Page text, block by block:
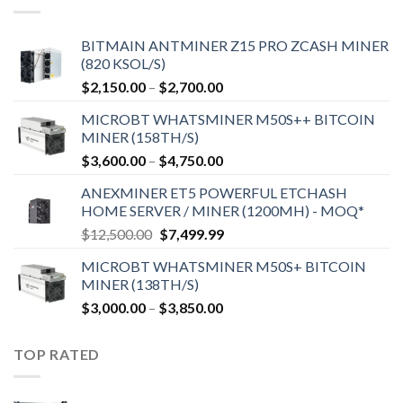
BITMAIN ANTMINER Z15 PRO ZCASH MINER
(820 KSOL/S)
$2,150.00 – $2,700.00Price
$2,150.00
$2,700.00
MICROBT WHATSMINER M50S++ BITCOIN
MINER (158TH/S)
$3,600.00 – $4,750.00Price
$3,600.00
through
$4,750.00
ANEXMINER ET5 POWERFUL ETCHASH
HOME SERVER / MINER (1200MH) - MOQ*
$12,500.00 Original
was:
$12,500.00.
$7,499.99Current
is:
MICROBT WHATSMINER M50S+ BITCOIN
MINER (138TH/S)
$3,000.00 – $3,850.00Price
TOP RATED